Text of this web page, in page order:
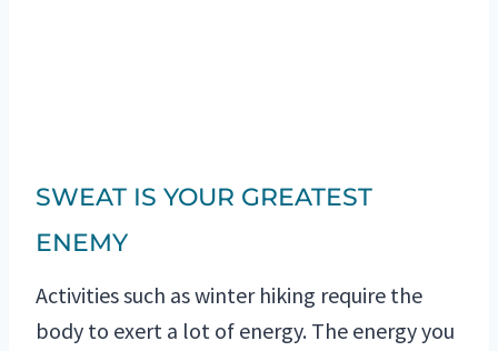
SWEAT IS YOUR GREATEST
ENEMY
Activities such as winter hiking require the
body to exert a lot of energy. The energy you